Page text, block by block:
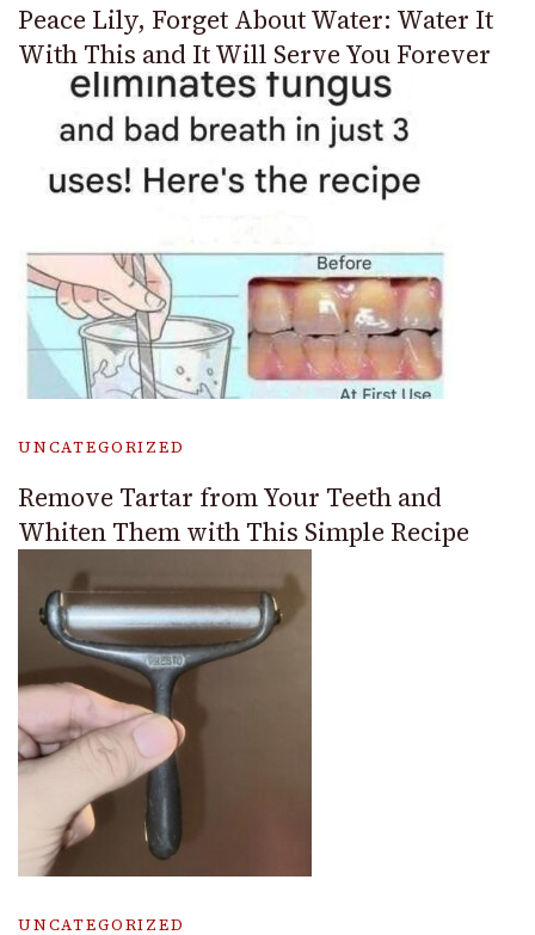
Peace Lily, Forget About Water: Water It
With This and It Will Serve You Forever
UNCATEGORIZED
Remove Tartar from Your Teeth and
Whiten Them with This Simple Recipe
UNCATEGORIZED